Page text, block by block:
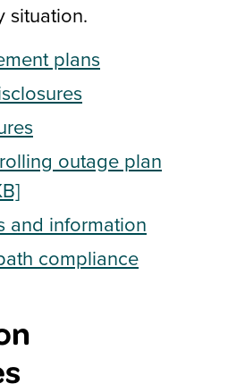
situation.
plans
outage plan
and information
compliance